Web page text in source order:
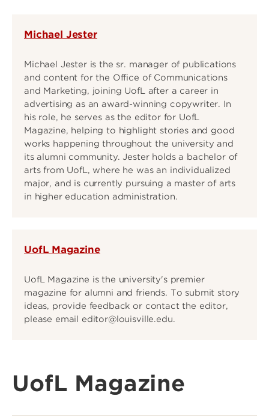
Michael Jester
Michael Jester is the sr. manager of publications
and content for the Office of Communications
and Marketing, joining UofL after a career in
advertising as an award-winning copywriter. In
his role, he serves as the editor for UofL
Magazine, helping to highlight stories and good
works happening throughout the university and
its alumni community. Jester holds a bachelor of
arts from UofL, where he was an individualized
major, and is currently pursuing a master of arts
in higher education administration.
UofL Magazine
UofL Magazine is the university's premier
magazine for alumni and friends. To submit story
ideas, provide feedback or contact the editor,
please email editor@louisville.edu.
UofL Magazine